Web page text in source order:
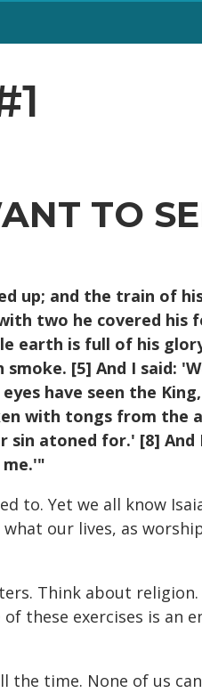
TO
up; and the train of
two he covered his
earth is full of his
[5] And I said:
have seen the
with tongs from the
sin atoned for.' [8] And
me.'"
to. Yet we all know
our lives, as
Think about religion.
these exercises is an
the time. None of us